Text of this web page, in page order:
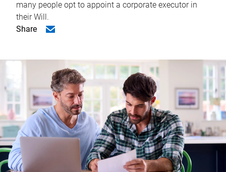
many people opt to appoint a corporate executor in
their Will.
Share